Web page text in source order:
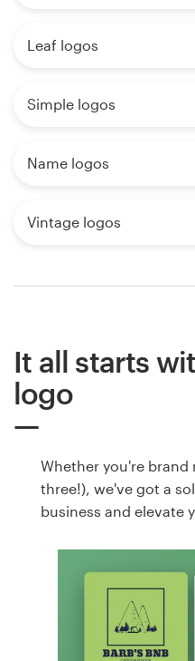
Leaf logos
Simple logos
Name logos
Vintage logos
It all starts
logo
Whether you're
three!), we've got a
business and elevate